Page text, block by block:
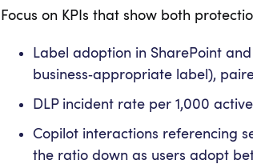
Focus on KPIs that show both
Label adoption in SharePoint
business‑appropriate label),
DLP incident rate per 1,000
Copilot interactions referencing
the ratio down as users adopt